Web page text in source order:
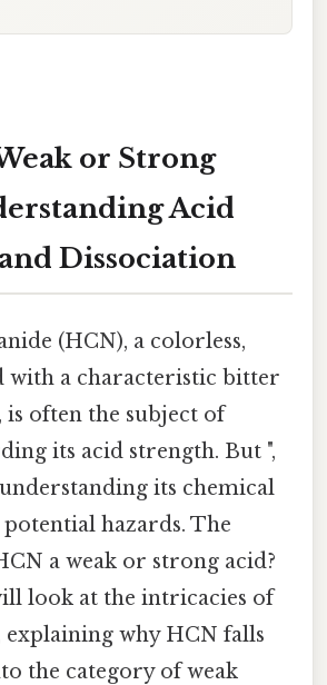
or Strong
Acid
Dissociation
(HCN), a colorless,
with a characteristic bitter
often the subject of
its acid strength. But ",
its chemical
hazards. The
a weak or strong acid?
look at the intricacies of
explaining why HCN falls
the category of weak